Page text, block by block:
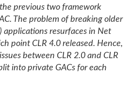
previous two framework
The problem of breaking older
applications resurfaces in Net
point CLR 4.0 released. Hence,
between CLR 2.0 and CLR
into private GACs for each